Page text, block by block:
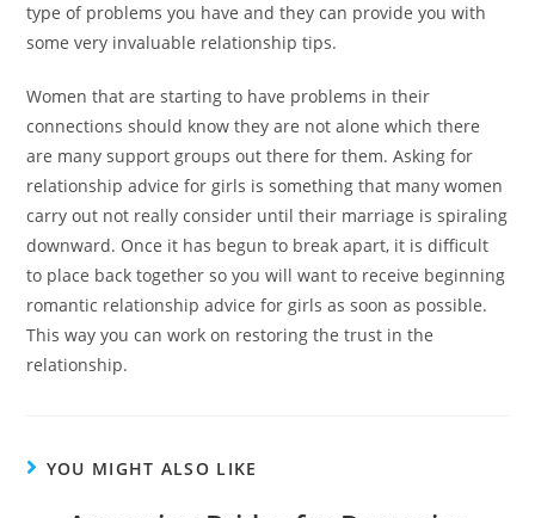
type of problems you have and they can provide you with
some very invaluable relationship tips.
Women that are starting to have problems in their
connections should know they are not alone which there
are many support groups out there for them. Asking for
relationship advice for girls is something that many women
carry out not really consider until their marriage is spiraling
downward. Once it has begun to break apart, it is difficult
to place back together so you will want to receive beginning
romantic relationship advice for girls as soon as possible.
This way you can work on restoring the trust in the
relationship.
YOU MIGHT ALSO LIKE